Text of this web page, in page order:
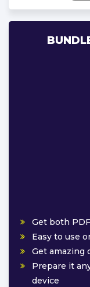
Get both
Easy to use
Get amazing
Prepare it
device